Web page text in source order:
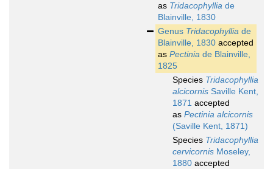
as Tridacophyllia de
Blainville, 1830
Genus Tridacophyllia de
Blainville, 1830 accepted
as Pectinia de Blainville,
1825
Species Tridacophyllia
alcicornis Saville Kent,
1871 accepted
as Pectinia alcicornis
(Saville Kent, 1871)
Species Tridacophyllia
cervicornis Moseley,
1880 accepted